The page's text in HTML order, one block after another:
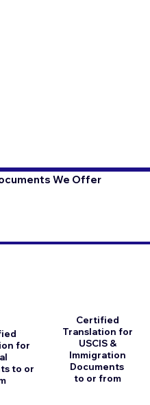
We Offer
for
to or
Certified
Translation for
USCIS &
Immigration
Documents
to or from